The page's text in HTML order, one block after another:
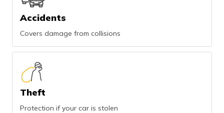
Accidents
Covers damage from collisions
Theft
Protection if your car is stolen